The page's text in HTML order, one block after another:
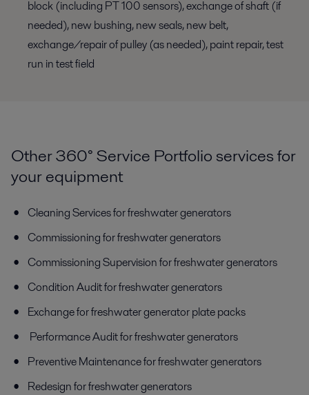
block (including PT 100 sensors), exchange of shaft (if
needed), new bushing, new seals, new belt,
exchange/repair of pulley (as needed), paint repair, test
run in test field
Other 360° Service Portfolio services for
your equipment
Cleaning Services for freshwater generators
Commissioning for freshwater generators
Commissioning Supervision for freshwater generators
Condition Audit for freshwater generators
Exchange for freshwater generator plate packs
Performance Audit for freshwater generators
Preventive Maintenance for freshwater generators
Redesign for freshwater generators